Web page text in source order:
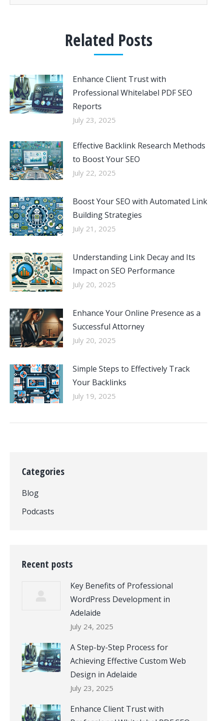
Related Posts
Enhance Client Trust with
Professional Whitelabel PDF SEO
Reports
July 23, 2025
Effective Backlink Research Methods
to Boost Your SEO
July 22, 2025
Boost Your SEO with Automated Link
Building Strategies
July 21, 2025
Understanding Link Decay and Its
Impact on SEO Performance
July 20, 2025
Enhance Your Online Presence as a
Successful Attorney
July 20, 2025
Simple Steps to Effectively Track
Your Backlinks
July 19, 2025
Categories
Blog
Podcasts
Recent posts
Key Benefits of Professional
WordPress Development in
Adelaide
July 24, 2025
A Step-by-Step Process for
Achieving Effective Custom Web
Design in Adelaide
July 23, 2025
Enhance Client Trust with